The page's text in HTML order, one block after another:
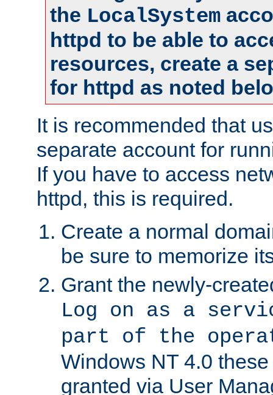
the LocalSystem
httpd to be able to
resources, create a
for httpd as noted
It is recommended that
separate account for
If you have to access
httpd, this is required.
Create a normal
be sure to memorize
Grant the newly-
Log on as a
part of the
Windows NT 4.0
granted via User